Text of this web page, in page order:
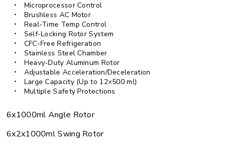
Microprocessor Control
Brushless AC Motor
Real-Time Temp Control
Self-Locking Rotor System
CFC-Free Refrigeration
Stainless Steel Chamber
Heavy-Duty Aluminum Rotor
Adjustable Acceleration/Deceleration
Large Capacity (Up to 12×500 ml)
Multiple Safety Protections
6x1000ml Angle Rotor
6x2x1000ml Swing Rotor